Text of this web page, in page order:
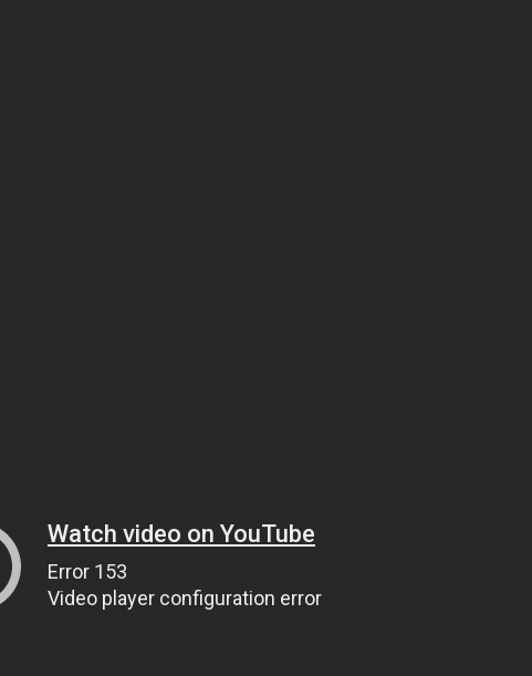
Watch video on YouTube
Error 153
Video player configuration error